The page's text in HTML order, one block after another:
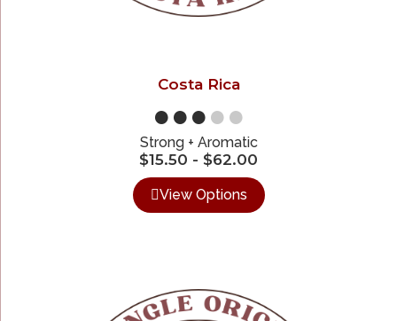
Costa Rica
●●●●●
Strong + Aromatic
$15.50 - $62.00
View Options